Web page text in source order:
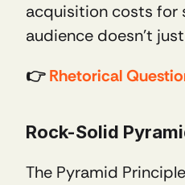
acquisition costs for
audience doesn’t
👉 Rhetorical
Rock-Solid
The Pyramid